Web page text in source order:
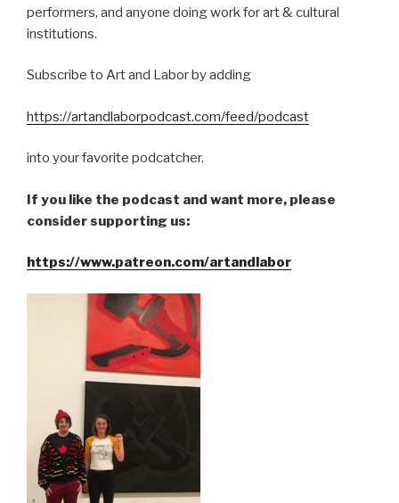
performers, and anyone doing work for art & cultural
institutions.
Subscribe to Art and Labor by adding
https://artandlaborpodcast.com/feed/podcast
into your favorite podcatcher.
If you like the podcast and want more, please
consider supporting us:
https://www.patreon.com/artandlabor